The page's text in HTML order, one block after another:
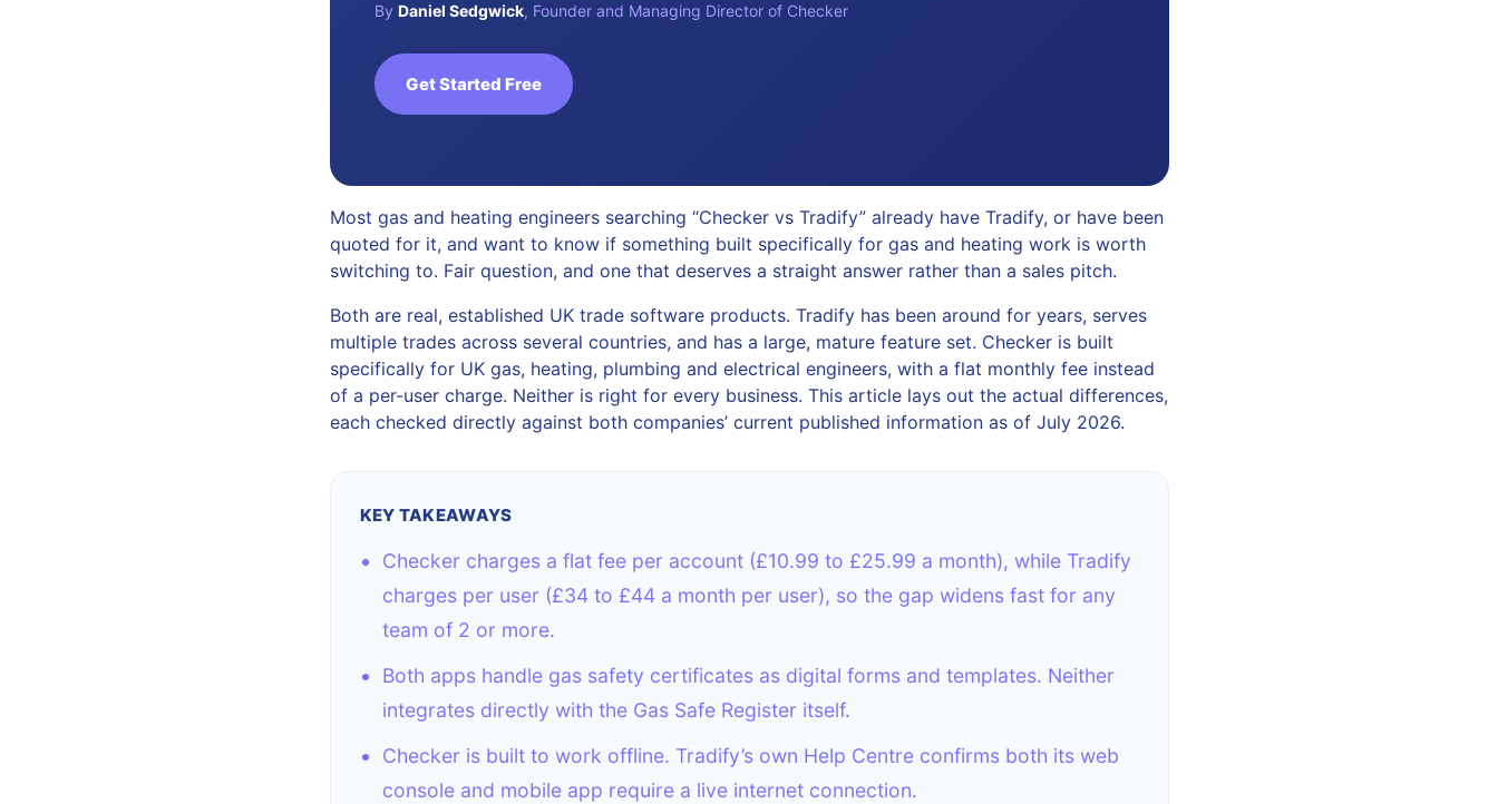
By Daniel Sedgwick, Founder and Managing Director of Checker
Get Started Free
Most gas and heating engineers searching “Checker vs Tradify” already have Tradify, or have been
quoted for it, and want to know if something built specifically for gas and heating work is worth
switching to. Fair question, and one that deserves a straight answer rather than a sales pitch.
Both are real, established UK trade software products. Tradify has been around for years, serves
multiple trades across several countries, and has a large, mature feature set. Checker is built
specifically for UK gas, heating, plumbing and electrical engineers, with a flat monthly fee instead
of a per-user charge. Neither is right for every business. This article lays out the actual differences,
each checked directly against both companies’ current published information as of July 2026.
KEY TAKEAWAYS
Checker charges a flat fee per account (£10.99 to £25.99 a month), while Tradify
charges per user (£34 to £44 a month per user), so the gap widens fast for any
team of 2 or more.
Both apps handle gas safety certificates as digital forms and templates. Neither
integrates directly with the Gas Safe Register itself.
Checker is built to work offline. Tradify’s own Help Centre confirms both its web
console and mobile app require a live internet connection.